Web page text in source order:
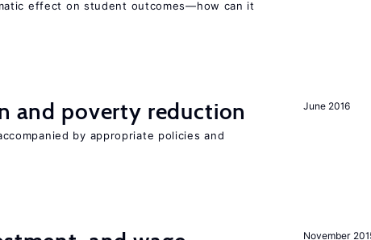
effect on student outcomes—how can it
June 2016
and poverty reduction
by appropriate policies and
November